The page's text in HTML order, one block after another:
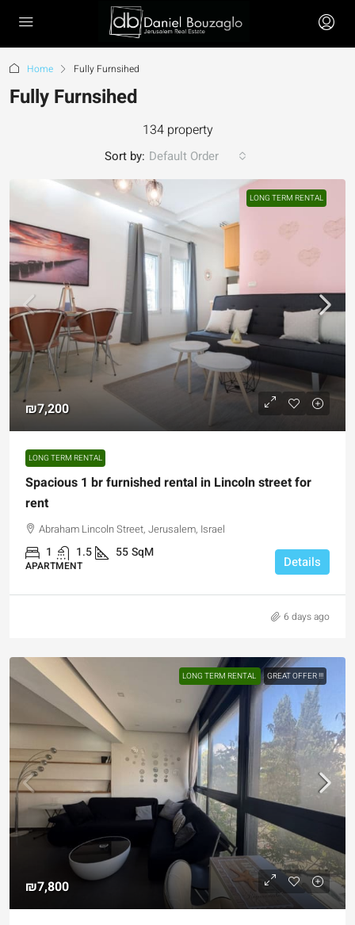
Home Fully Furnsihed
Fully Furnsihed
134 property
Sort by: Default Order
LONG TERM RENTAL
₪7,200
LONG TERM RENTAL
Spacious 1 br furnished rental in Lincoln street for
rent
Abraham Lincoln Street, Jerusalem, Israel
1 1.5 55SqM
APARTMENT Details
6 days ago
LONG TERM RENTAL GREAT OFFER !!!
₪7,800